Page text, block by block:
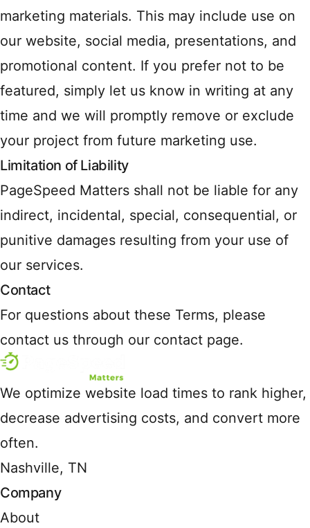
marketing materials. This may include use on
our website, social media, presentations, and
promotional content. If you prefer not to be
featured, simply let us know in writing at any
time and we will promptly remove or exclude
your project from future marketing use.
Limitation of Liability
PageSpeed Matters shall not be liable for any
indirect, incidental, special, consequential, or
punitive damages resulting from your use of
our services.
Contact
For questions about these Terms, please
contact us through our contact page.
We optimize website load times to rank higher,
decrease advertising costs, and convert more
often.
Nashville, TN
Company
About